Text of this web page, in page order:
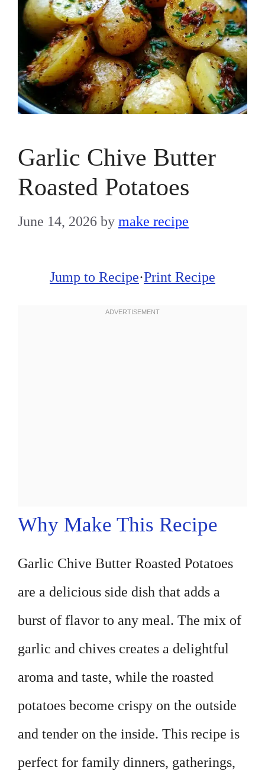
Garlic Chive Butter
Roasted Potatoes
June 14, 2026 by make recipe
Jump to Recipe·Print Recipe
Why Make This Recipe
Garlic Chive Butter Roasted Potatoes
are a delicious side dish that adds a
burst of flavor to any meal. The mix of
garlic and chives creates a delightful
aroma and taste, while the roasted
potatoes become crispy on the outside
and tender on the inside. This recipe is
perfect for family dinners, gatherings,